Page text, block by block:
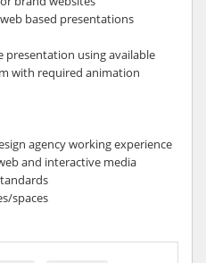
based presentations
presentation using available
with required animation
agency working experience
and interactive media
spaces